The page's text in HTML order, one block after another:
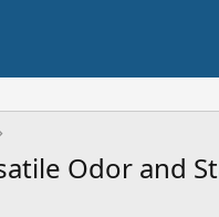
Odor and